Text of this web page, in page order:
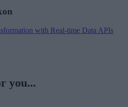
with Real-time Data APIs
you...